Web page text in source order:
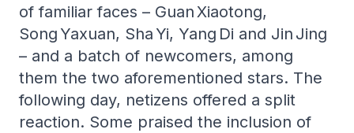
of familiar faces – Guan Xiaotong,
Song Yaxuan, Sha Yi, Yang Di and Jin Jing
– and a batch of newcomers, among
them the two aforementioned stars. The
following day, netizens offered a split
reaction. Some praised the inclusion of